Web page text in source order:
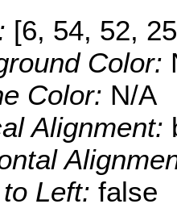
[6, 54, 52,
Color:
Color: N/A
Alignment:
Left: false